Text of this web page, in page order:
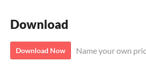
Download
Download Now Name your own